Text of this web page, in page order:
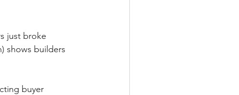
just broke
shows builders
buyer